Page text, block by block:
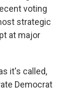
voting
strategic
at major
it's called,
Democrat